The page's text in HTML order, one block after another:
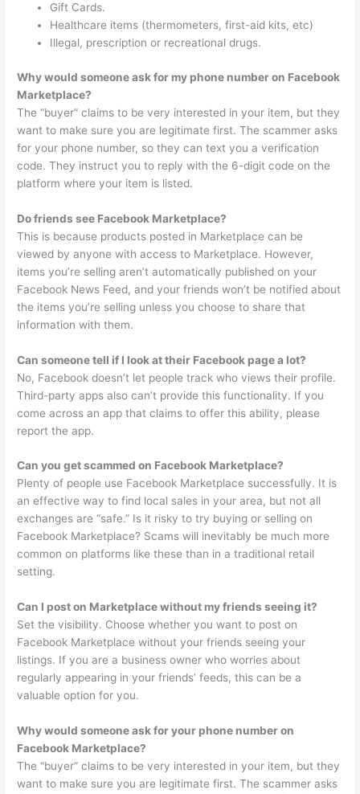
Gift Cards.
Healthcare items (thermometers, first-aid kits, etc)
Illegal, prescription or recreational drugs.
Why would someone ask for my phone number on Facebook
Marketplace?
The “buyer” claims to be very interested in your item, but they
want to make sure you are legitimate first. The scammer asks
for your phone number, so they can text you a verification
code. They instruct you to reply with the 6-digit code on the
platform where your item is listed.
Do friends see Facebook Marketplace?
This is because products posted in Marketplace can be
viewed by anyone with access to Marketplace. However,
items you’re selling aren’t automatically published on your
Facebook News Feed, and your friends won’t be notified about
the items you’re selling unless you choose to share that
information with them.
Can someone tell if I look at their Facebook page a lot?
No, Facebook doesn’t let people track who views their profile.
Third-party apps also can’t provide this functionality. If you
come across an app that claims to offer this ability, please
report the app.
Can you get scammed on Facebook Marketplace?
Plenty of people use Facebook Marketplace successfully. It is
an effective way to find local sales in your area, but not all
exchanges are “safe.” Is it risky to try buying or selling on
Facebook Marketplace? Scams will inevitably be much more
common on platforms like these than in a traditional retail
setting.
Can I post on Marketplace without my friends seeing it?
Set the visibility. Choose whether you want to post on
Facebook Marketplace without your friends seeing your
listings. If you are a business owner who worries about
regularly appearing in your friends’ feeds, this can be a
valuable option for you.
Why would someone ask for your phone number on
Facebook Marketplace?
The “buyer” claims to be very interested in your item, but they
want to make sure you are legitimate first. The scammer asks